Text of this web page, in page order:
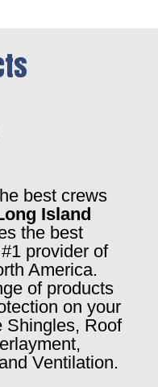
best crews
Island
the best
provider of
America.
of products
on your
Shingles, Roof
Ventilation.